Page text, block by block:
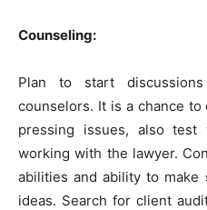
Counseling:
Plan to start
counselors. It is a chance
pressing issues, also
working with the lawyer.
abilities and ability to
ideas. Search for client